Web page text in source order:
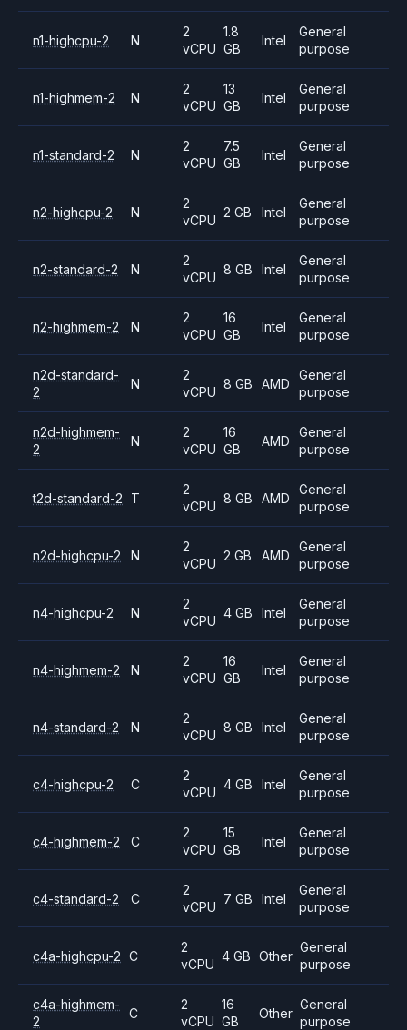
n1-highcpu-2 N
2
vCPU
1.8
GB
Intel
General
purpose
n1-highmem-2 N
2
vCPU
13
GB
Intel
General
purpose
n1-standard-2 N
2
vCPU
7.5
GB
Intel
General
purpose
n2-highcpu-2 N
2
vCPU
2 GB Intel
General
purpose
n2-standard-2 N
2
vCPU
8 GB Intel
General
purpose
n2-highmem-2 N
2
vCPU
16
GB
Intel
General
purpose
n2d-standard-
2
N
2
vCPU
8 GB AMD
General
purpose
n2d-highmem-
2
N
2
vCPU
16
GB
AMD
General
purpose
t2d-standard-2 T
2
vCPU
8 GB AMD
General
purpose
n2d-highcpu-2 N
2
vCPU
2 GB AMD
General
purpose
n4-highcpu-2 N
2
vCPU
4 GB Intel
General
purpose
n4-highmem-2 N
2
vCPU
16
GB
Intel
General
purpose
n4-standard-2 N
2
vCPU
8 GB Intel
General
purpose
c4-highcpu-2 C
2
vCPU
4 GB Intel
General
purpose
c4-highmem-2 C
2
vCPU
15
GB
Intel
General
purpose
c4-standard-2 C
2
vCPU
7 GB Intel
General
purpose
c4a-highcpu-2 C
2
vCPU
4 GB Other
General
purpose
c4a-highmem-
2
C
2
vCPU
16
GB
Other
General
purpose